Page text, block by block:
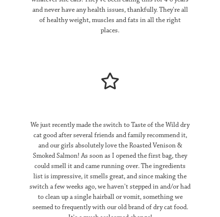
and never have any health issues, thankfully. They're all
of healthy weight, muscles and fats in all the right
places.
We just recently made the switch to Taste of the Wild dry
cat good after several friends and family recommend it,
and our girls absolutely love the Roasted Venison &
Smoked Salmon! As soon as I opened the first bag, they
could smell it and came running over. The ingredients
list is impressive, it smells great, and since making the
switch a few weeks ago, we haven't stepped in and/or had
to clean up a single hairball or vomit, something we
seemed to frequently with our old brand of dry cat food.